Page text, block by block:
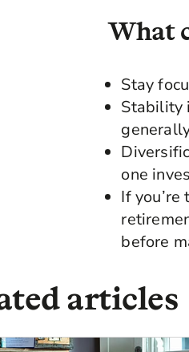
What
Stay
Stability
one
If
before
articles